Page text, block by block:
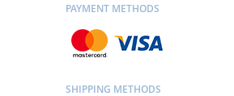
PAYMENT METHODS
SHIPPING METHODS